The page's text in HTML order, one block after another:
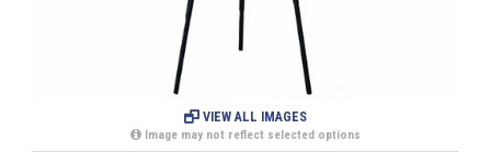
VIEW ALL IMAGES
Image may not reflect selected options